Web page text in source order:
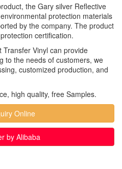
the Gary silver Reflective
protection materials
by the company. The product
certification.
Vinyl can provide
to the needs of customers, we
customized production, and
high quality, free Samples.
Online
by Alibaba